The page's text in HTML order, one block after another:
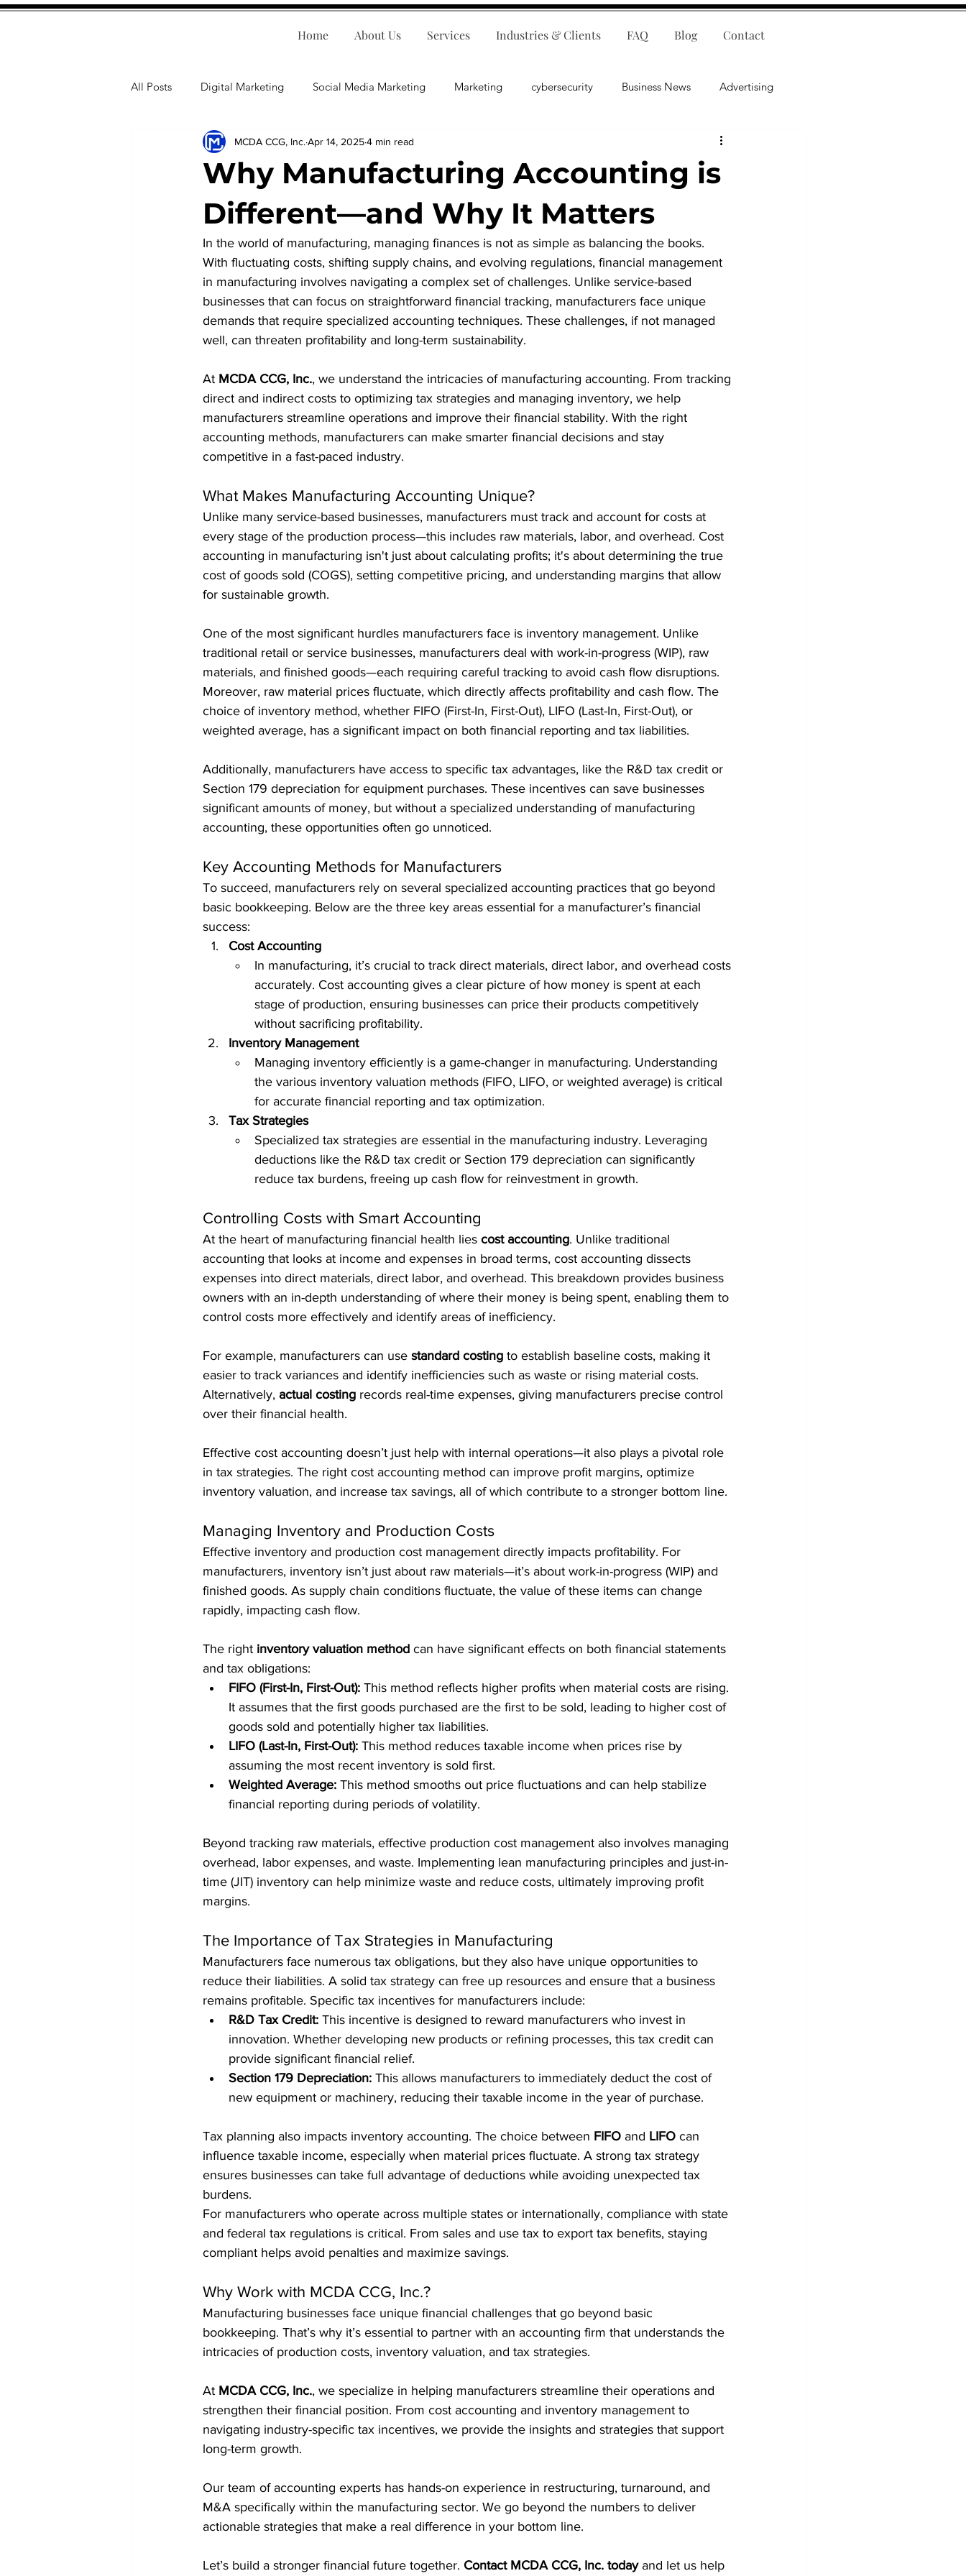
Home About Us Services Industries & Clients FAQ Blog Contact
All Posts Digital Marketing Social Media Marketing Marketing cybersecurity Business News Advertising
Human Resources Business Tips E-Commerce Leadership
Accounting Financial Health Business Operations Public Relations Artificial Intelligence
Professional Development Business Consulting
Why Manufacturing Accounting is
Different—and Why It Matters
MCDA CCG, Inc. Apr 14, 20254 min read
In the world of manufacturing, managing finances is not as simple as balancing the books.
With fluctuating costs, shifting supply chains, and evolving regulations, financial management
in manufacturing involves navigating a complex set of challenges. Unlike service-based
businesses that can focus on straightforward financial tracking, manufacturers face unique
demands that require specialized accounting techniques. These challenges, if not managed
well, can threaten profitability and long-term sustainability.
At MCDA CCG, Inc., we understand the intricacies of manufacturing accounting. From tracking
direct and indirect costs to optimizing tax strategies and managing inventory, we help
manufacturers streamline operations and improve their financial stability. With the right
accounting methods, manufacturers can make smarter financial decisions and stay
competitive in a fast-paced industry.
What Makes Manufacturing Accounting Unique?
Unlike many service-based businesses, manufacturers must track and account for costs at
every stage of the production process—this includes raw materials, labor, and overhead. Cost
accounting in manufacturing isn't just about calculating profits; it's about determining the true
cost of goods sold (COGS), setting competitive pricing, and understanding margins that allow
for sustainable growth.
One of the most significant hurdles manufacturers face is inventory management. Unlike
traditional retail or service businesses, manufacturers deal with work-in-progress (WIP), raw
materials, and finished goods—each requiring careful tracking to avoid cash flow disruptions.
Moreover, raw material prices fluctuate, which directly affects profitability and cash flow. The
choice of inventory method, whether FIFO (First-In, First-Out), LIFO (Last-In, First-Out), or
weighted average, has a significant impact on both financial reporting and tax liabilities.
Additionally, manufacturers have access to specific tax advantages, like the R&D tax credit or
Section 179 depreciation for equipment purchases. These incentives can save businesses
significant amounts of money, but without a specialized understanding of manufacturing
accounting, these opportunities often go unnoticed.
Key Accounting Methods for Manufacturers
To succeed, manufacturers rely on several specialized accounting practices that go beyond
basic bookkeeping. Below are the three key areas essential for a manufacturer’s financial
success:
Cost Accounting
In manufacturing, it’s crucial to track direct materials, direct labor, and overhead costs
accurately. Cost accounting gives a clear picture of how money is spent at each
stage of production, ensuring businesses can price their products competitively
without sacrificing profitability.
Inventory Management
Managing inventory efficiently is a game-changer in manufacturing. Understanding
the various inventory valuation methods (FIFO, LIFO, or weighted average) is critical
for accurate financial reporting and tax optimization.
Tax Strategies
Specialized tax strategies are essential in the manufacturing industry. Leveraging
deductions like the R&D tax credit or Section 179 depreciation can significantly
reduce tax burdens, freeing up cash flow for reinvestment in growth.
Controlling Costs with Smart Accounting
At the heart of manufacturing financial health lies cost accounting. Unlike traditional
accounting that looks at income and expenses in broad terms, cost accounting dissects
expenses into direct materials, direct labor, and overhead. This breakdown provides business
owners with an in-depth understanding of where their money is being spent, enabling them to
control costs more effectively and identify areas of inefficiency.
For example, manufacturers can use standard costing to establish baseline costs, making it
easier to track variances and identify inefficiencies such as waste or rising material costs.
Alternatively, actual costing records real-time expenses, giving manufacturers precise control
over their financial health.
Effective cost accounting doesn’t just help with internal operations—it also plays a pivotal role
in tax strategies. The right cost accounting method can improve profit margins, optimize
inventory valuation, and increase tax savings, all of which contribute to a stronger bottom line.
Managing Inventory and Production Costs
Effective inventory and production cost management directly impacts profitability. For
manufacturers, inventory isn’t just about raw materials—it’s about work-in-progress (WIP) and
finished goods. As supply chain conditions fluctuate, the value of these items can change
rapidly, impacting cash flow.
The right inventory valuation method can have significant effects on both financial statements
and tax obligations:
FIFO (First-In, First-Out): This method reflects higher profits when material costs are rising.
It assumes that the first goods purchased are the first to be sold, leading to higher cost of
goods sold and potentially higher tax liabilities.
LIFO (Last-In, First-Out): This method reduces taxable income when prices rise by
assuming the most recent inventory is sold first.
Weighted Average: This method smooths out price fluctuations and can help stabilize
financial reporting during periods of volatility.
Beyond tracking raw materials, effective production cost management also involves managing
overhead, labor expenses, and waste. Implementing lean manufacturing principles and just-in-
time (JIT) inventory can help minimize waste and reduce costs, ultimately improving profit
margins.
The Importance of Tax Strategies in Manufacturing
Manufacturers face numerous tax obligations, but they also have unique opportunities to
reduce their liabilities. A solid tax strategy can free up resources and ensure that a business
remains profitable. Specific tax incentives for manufacturers include:
R&D Tax Credit: This incentive is designed to reward manufacturers who invest in
innovation. Whether developing new products or refining processes, this tax credit can
provide significant financial relief.
Section 179 Depreciation: This allows manufacturers to immediately deduct the cost of
new equipment or machinery, reducing their taxable income in the year of purchase.
Tax planning also impacts inventory accounting. The choice between FIFO and LIFO can
influence taxable income, especially when material prices fluctuate. A strong tax strategy
ensures businesses can take full advantage of deductions while avoiding unexpected tax
burdens.
For manufacturers who operate across multiple states or internationally, compliance with state
and federal tax regulations is critical. From sales and use tax to export tax benefits, staying
compliant helps avoid penalties and maximize savings.
Why Work with MCDA CCG, Inc.?
Manufacturing businesses face unique financial challenges that go beyond basic
bookkeeping. That’s why it’s essential to partner with an accounting firm that understands the
intricacies of production costs, inventory valuation, and tax strategies.
At MCDA CCG, Inc., we specialize in helping manufacturers streamline their operations and
strengthen their financial position. From cost accounting and inventory management to
navigating industry-specific tax incentives, we provide the insights and strategies that support
long-term growth.
Our team of accounting experts has hands-on experience in restructuring, turnaround, and
M&A specifically within the manufacturing sector. We go beyond the numbers to deliver
actionable strategies that make a real difference in your bottom line.
Let’s build a stronger financial future together. Contact MCDA CCG, Inc. today and let us help